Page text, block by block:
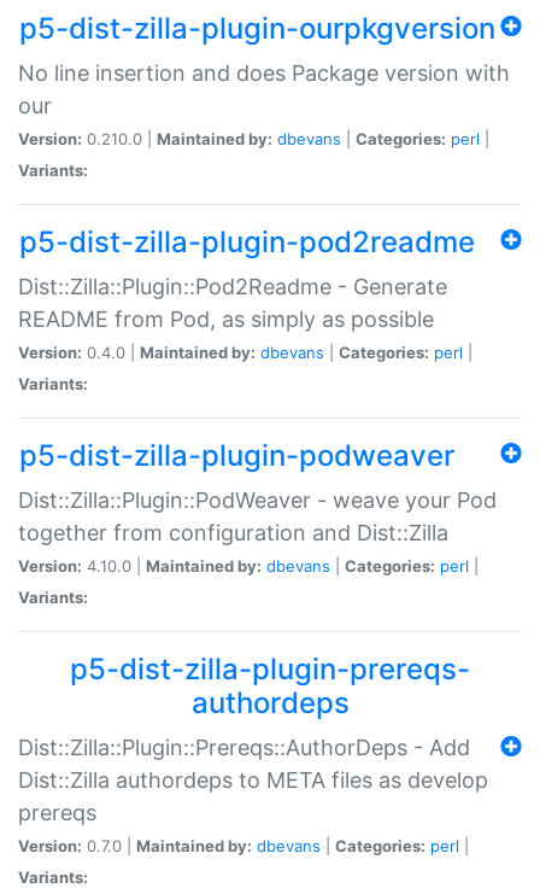
p5-dist-zilla-plugin-ourpkgversion
No line insertion and does Package version with
our
Version: 0.210.0 | Maintained by: dbevans Categories: perl
Variants:
p5-dist-zilla-plugin-pod2readme
Dist::Zilla::Plugin::Pod2Readme - Generate
README from Pod, as simply as possible
Version: 0.4.0 | Maintained by: dbevans Categories: perl
Variants:
p5-dist-zilla-plugin-podweaver
Dist::Zilla::Plugin::PodWeaver - weave your Pod
together from configuration and Dist::Zilla
Version: 4.10.0 | Maintained by: dbevans Categories: perl
Variants:
p5-dist-zilla-plugin-prereqs-
authordeps
Dist::Zilla::Plugin::Prereqs::AuthorDeps - Add
Dist::Zilla authordeps to META files as develop
prereqs
Version: 0.7.0 | Maintained by: dbevans Categories: perl
Variants: